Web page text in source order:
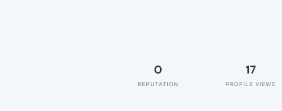
0
REPUTATION
17
PROFILE VIEWS